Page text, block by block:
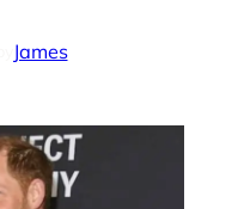
James